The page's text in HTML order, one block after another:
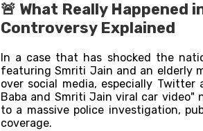
🚨 What Really Happened
Controversy Explained
In a case that has shocked the
featuring Smriti Jain and an elderly
over social media, especially Twitter
Baba and Smriti Jain viral car video"
to a massive police investigation,
coverage.